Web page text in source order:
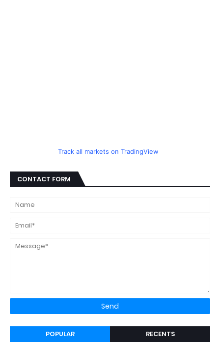
Track all markets on TradingView
CONTACT FORM
POPULAR RECENTS